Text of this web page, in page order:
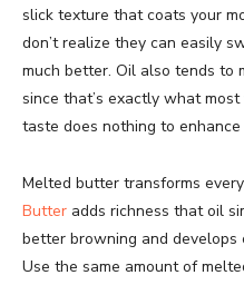
slick texture that coats your
don’t realize they can easily
much better. Oil also tends to
since that’s exactly what
taste does nothing to
Melted butter transforms
Butter adds richness that oil
better browning and develops
Use the same amount of